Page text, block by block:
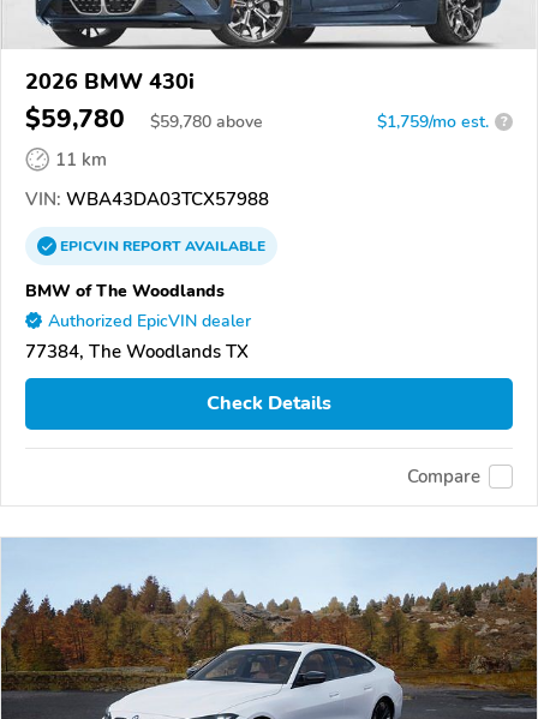
2026 BMW 430i
$59,780 $59,780 above $1,759/mo est. ?
11 km
VIN: WBA43DA03TCX57988
EPICVINREPORTAVAILABLE
BMW of The Woodlands
Authorized EpicVIN dealer
77384, The Woodlands TX
Check Details
Compare